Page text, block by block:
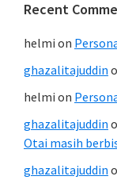
Recent
helmi on
ghazalitajuddin
helmi on
ghazalitajuddin
Otai masih
ghazalitajuddin